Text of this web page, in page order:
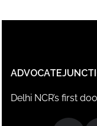
Delhi NCR’s first